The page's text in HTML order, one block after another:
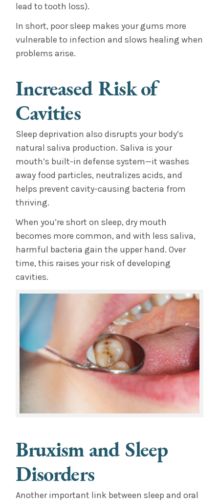
lead to tooth loss).
In short, poor sleep makes your gums more
vulnerable to infection and slows healing when
problems arise.
Increased Risk of
Cavities
Sleep deprivation also disrupts your body’s
natural saliva production. Saliva is your
mouth’s built-in defense system—it washes
away food particles, neutralizes acids, and
helps prevent cavity-causing bacteria from
thriving.
When you’re short on sleep, dry mouth
becomes more common, and with less saliva,
harmful bacteria gain the upper hand. Over
time, this raises your risk of developing
cavities.
Bruxism and Sleep
Disorders
Another important link between sleep and oral